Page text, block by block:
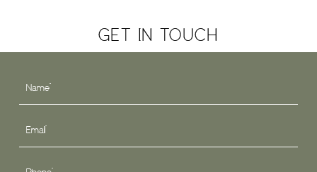
GET IN TOUCH